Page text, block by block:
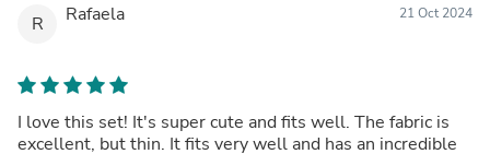
R Rafaela 21 Oct 2024
I love this set! It's super cute and fits well. The fabric is
excellent, but thin. It fits very well and has an incredible